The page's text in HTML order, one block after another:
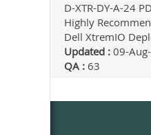
D-XTR-DY-A-24
Highly
Dell XtremIO
Updated : 09-
QA : 63